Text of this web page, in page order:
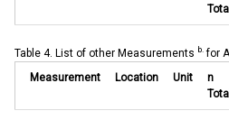
Total
Table 4. List of other Measurements b. for
Measurement
Location Unit
n
Total